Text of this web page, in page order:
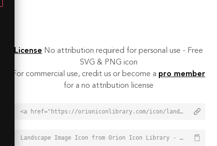
License No attribution required for personal use - Free
SVG & PNG icon
For commercial use, credit us or become a pro member
for a no attribution license
<a href="https://orioniconlibrary.com/icon/landscape-image-3713">Landscape Image Icon from Orion Icon Library - Free vector icons - SVG, PNG, & Icon Font</a>
Landscape Image Icon from Orion Icon Library - Free vector icons - SVG, PNG, & Icon Font - https://orioniconlibrary.com/icon/landscape-image-3713